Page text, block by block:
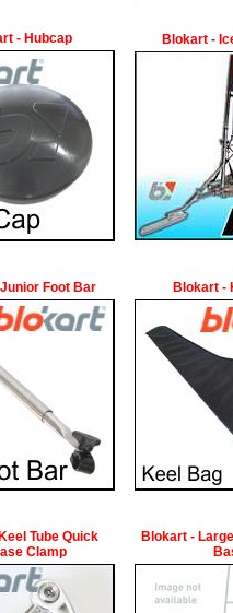
- Hubcap Blokart -
Foot Bar Blokart -
Tube Quick
Clamp
Blokart -